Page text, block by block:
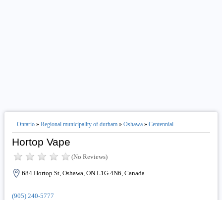
Ontario» Regional municipality of durham» Oshawa» Centennial
Hortop Vape
(No Reviews)
684 Hortop St, Oshawa, ON L1G 4N6, Canada
(905) 240-5777